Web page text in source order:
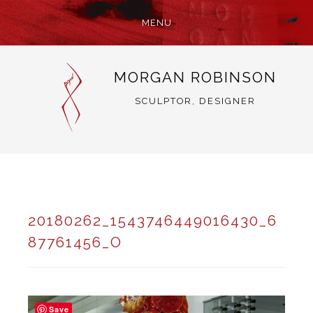
MENU
MORGAN ROBINSON
SCULPTOR, DESIGNER
20180262_1543746449016430_6
87761456_O
Save